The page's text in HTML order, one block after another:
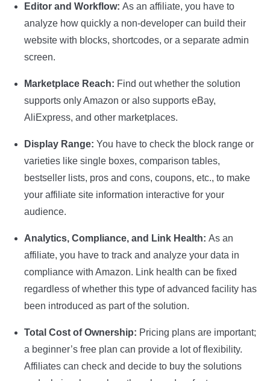
Editor and Workflow: As an affiliate, you have to
analyze how quickly a non-developer can build their
website with blocks, shortcodes, or a separate admin
screen.
Marketplace Reach: Find out whether the solution
supports only Amazon or also supports eBay,
AliExpress, and other marketplaces.
Display Range: You have to check the block range or
varieties like single boxes, comparison tables,
bestseller lists, pros and cons, coupons, etc., to make
your affiliate site information interactive for your
audience.
Analytics, Compliance, and Link Health: As an
affiliate, you have to track and analyze your data in
compliance with Amazon. Link health can be fixed
regardless of whether this type of advanced facility has
been introduced as part of the solution.
Total Cost of Ownership: Pricing plans are important;
a beginner’s free plan can provide a lot of flexibility.
Affiliates can check and decide to buy the solutions